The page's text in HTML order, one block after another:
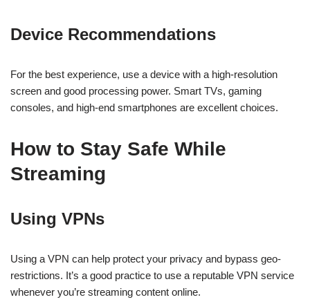
Device Recommendations
For the best experience, use a device with a high-resolution
screen and good processing power. Smart TVs, gaming
consoles, and high-end smartphones are excellent choices.
How to Stay Safe While
Streaming
Using VPNs
Using a VPN can help protect your privacy and bypass geo-
restrictions. It’s a good practice to use a reputable VPN service
whenever you’re streaming content online.